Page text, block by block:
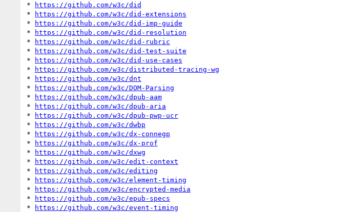
*
https://github.com/w3c/did
*
https://github.com/w3c/did-extensions
*
https://github.com/w3c/did-imp-guide
*
https://github.com/w3c/did-resolution
*
https://github.com/w3c/did-rubric
*
https://github.com/w3c/did-test-suite
*
https://github.com/w3c/did-use-cases
*
https://github.com/w3c/distributed-tracing-wg
*
https://github.com/w3c/dnt
*
https://github.com/w3c/DOM-Parsing
*
https://github.com/w3c/dpub-aam
*
https://github.com/w3c/dpub-aria
*
https://github.com/w3c/dpub-pwp-ucr
*
https://github.com/w3c/dwbp
*
https://github.com/w3c/dx-connegp
*
https://github.com/w3c/dx-prof
*
https://github.com/w3c/dxwg
*
https://github.com/w3c/edit-context
*
https://github.com/w3c/editing
*
https://github.com/w3c/element-timing
*
https://github.com/w3c/encrypted-media
*
https://github.com/w3c/epub-specs
*
https://github.com/w3c/event-timing